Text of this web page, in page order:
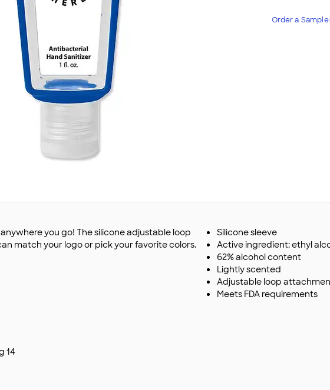
Order a Sample
you go! The silicone adjustable loop
match your logo or pick your favorite colors.
Silicone sleeve
Active ingredient: ethyl
62% alcohol content
Lightly scented
Adjustable loop
Meets FDA requirements
14